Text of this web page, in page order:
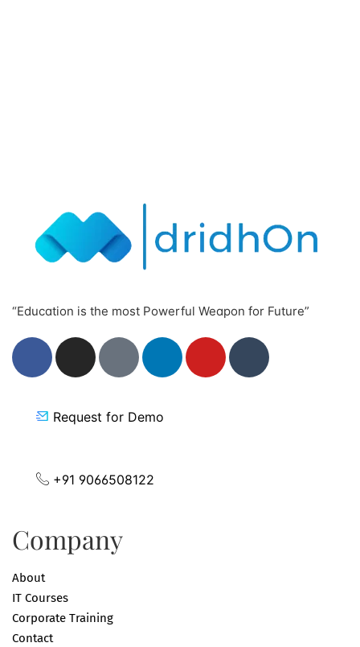
“Education is the most Powerful Weapon for Future”
Request for Demo
+91 9066508122
Company
About
IT Courses
Corporate Training
Contact